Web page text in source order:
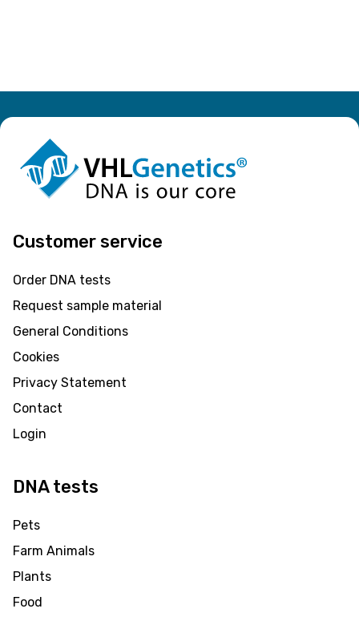
Customer service
Order DNA tests
Request sample material
General Conditions
Cookies
Privacy Statement
Contact
Login
DNA tests
Pets
Farm Animals
Plants
Food